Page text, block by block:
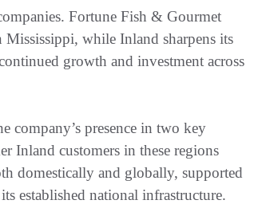
Fortune Fish & Gourmet
Mississippi, while Inland sharpens its
growth and investment across
company’s presence in two key
Inland customers in these regions
domestically and globally, supported
established national infrastructure.